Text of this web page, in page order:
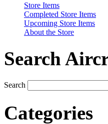
Store Items
Completed Store Items
Upcoming Store Items
About the Store
Search
Search
Categories